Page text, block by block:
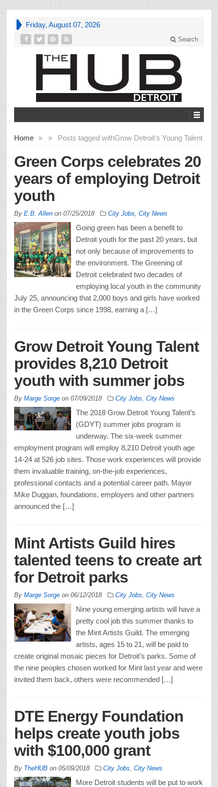
Friday, August 07, 2026
Search
Home » Posts tagged with
» Grow Detroit’s Young Talent
Green Corps celebrates 20
years of employing Detroit
youth
By E.B. Allen on 07/25/2018 City Jobs City News
Going green has been a benefit to
Detroit youth for the past 20 years, but
not only because of improvements to
the environment. The Greening of
Detroit celebrated two decades of
employing local youth in the community
July 25, announcing that 2,000 boys and girls have worked
in the Green Corps since 1998, earning a […]
Grow Detroit Young Talent
provides 8,210 Detroit
youth with summer jobs
By Marge Sorge on 07/09/2018 City Jobs City News
The 2018 Grow Detroit Young Talent’s
(GDYT) summer jobs program is
underway. The six-week summer
employment program will employ 8,210 Detroit youth age
14-24 at 526 job sites. Those work experiences will provide
them invaluable training, on-the-job experiences,
professional contacts and a potential career path. Mayor
Mike Duggan, foundations, employers and other partners
announced the […]
Mint Artists Guild hires
talented teens to create art
for Detroit parks
By Marge Sorge on 06/12/2018 City Jobs City News
Nine young emerging artists will have a
pretty cool job this summer thanks to
the Mint Artists Guild. The emerging
artists, ages 15 to 21, will be paid to
create original mosaic pieces for Detroit’s parks. Some of
the nine peoples chosen worked for Mint last year and were
invited them back, others were recommended […]
DTE Energy Foundation
helps create youth jobs
with $100,000 grant
By TheHUB on 05/09/2018 City Jobs City News
More Detroit students will be put to work